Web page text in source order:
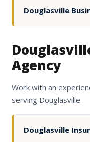
Douglasville
Agency
Work with an
serving Douglasville.
Douglasville